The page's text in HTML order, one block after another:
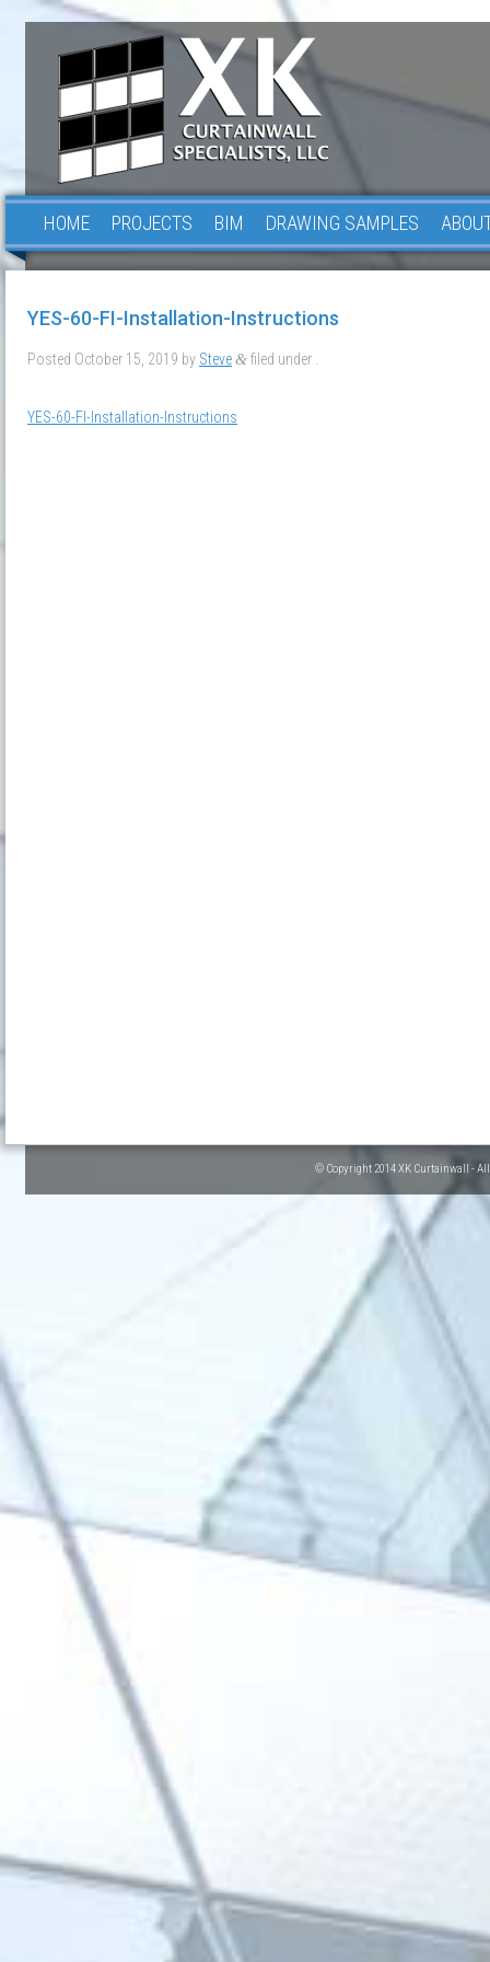
HOME PROJECTS BIM DRAWING SAMPLES
YES-60-FI-Installation-Instructions
Posted October 15, 2019 by Steve & filed under .
YES-60-FI-Installation-Instructions
© Copyright 2014 XK Curtainwall -